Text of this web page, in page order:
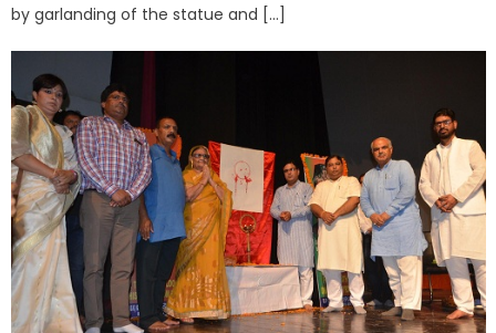
by garlanding of the statue and […]